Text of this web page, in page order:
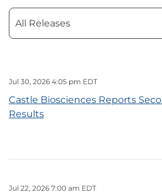
Jul 30, 2026 4:05 pm EDT
Castle Biosciences Reports
Results
Jul 22, 2026 7:00 am EDT